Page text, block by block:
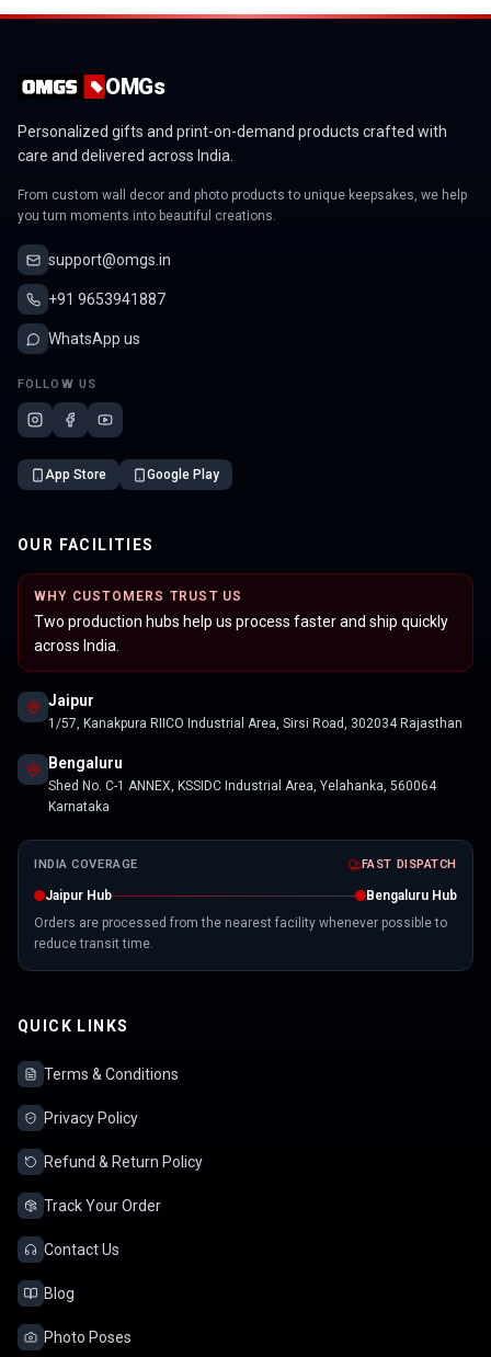
OMGs
Personalized gifts and print-on-demand products crafted with
care and delivered across India.
From custom wall decor and photo products to unique keepsakes, we help
you turn moments into beautiful creations.
support@omgs.in
+91 9653941887
WhatsApp us
FOLLOW US
App Store Google Play
OUR FACILITIES
WHY CUSTOMERS TRUST US
Two production hubs help us process faster and ship quickly
across India.
Jaipur
1/57, Kanakpura RIICO Industrial Area, Sirsi Road, 302034 Rajasthan
Bengaluru
Shed No. C-1 ANNEX, KSSIDC Industrial Area, Yelahanka, 560064
Karnataka
INDIA COVERAGE FAST DISPATCH
Jaipur Hub
Bengaluru Hub
Orders are processed from the nearest facility whenever possible to
reduce transit time.
QUICK LINKS
Terms & Conditions
Privacy Policy
Refund & Return Policy
Track Your Order
Contact Us
Blog
Photo Poses